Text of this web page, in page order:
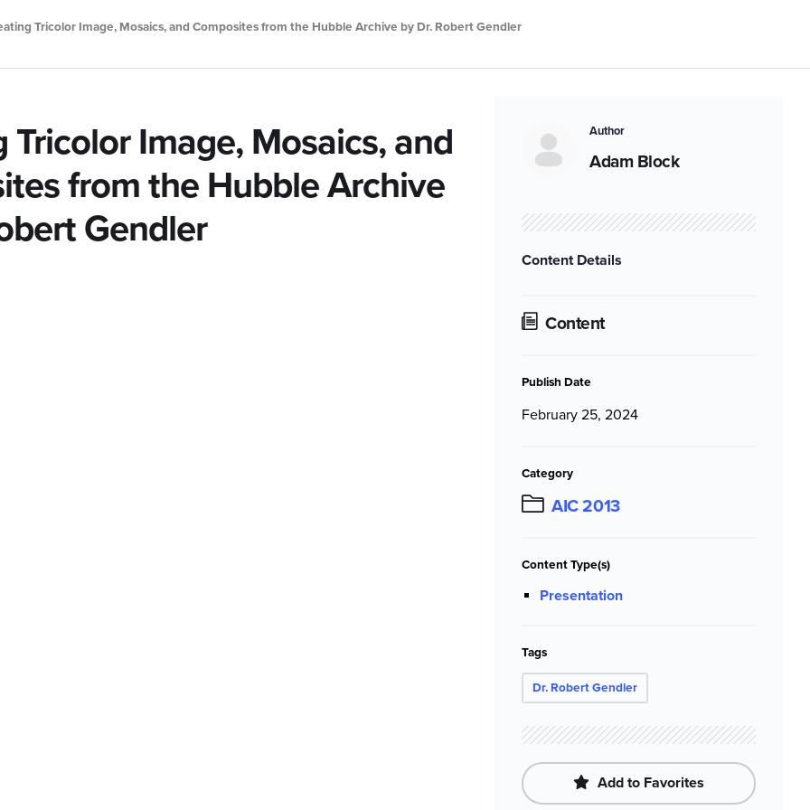
Tricolor Image, Mosaics, and Composites from the Hubble Archive by Dr. Robert Gendler
Tricolor Image, Mosaics, and
from the Hubble Archive
Gendler
Author
Adam Block
Content Details
Content
Publish Date
February 25, 2024
Category
AIC 2013
Content Type(s)
Presentation
Tags
Dr. Robert Gendler
Add to Favorites